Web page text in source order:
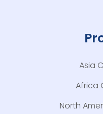
Asia
Africa
North